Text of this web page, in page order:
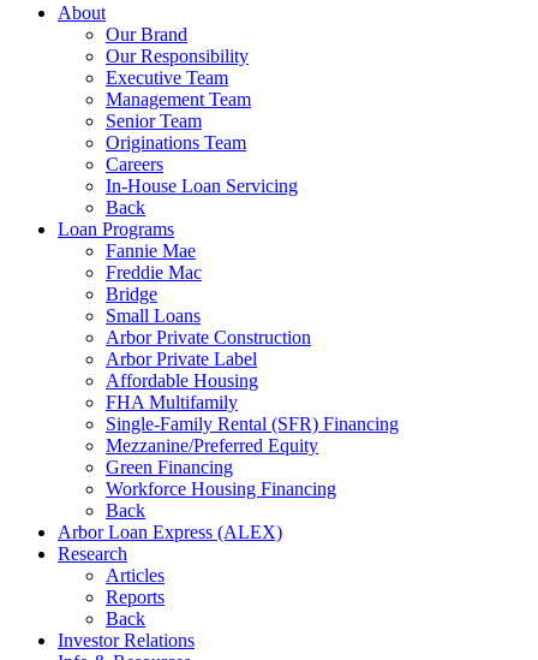
About
Our Brand
Our Responsibility
Executive Team
Management Team
Senior Team
Originations Team
Careers
In-House Loan Servicing
Back
Loan Programs
Fannie Mae
Freddie Mac
Bridge
Small Loans
Arbor Private Construction
Arbor Private Label
Affordable Housing
FHA Multifamily
Single-Family Rental (SFR) Financing
Mezzanine/Preferred Equity
Green Financing
Workforce Housing Financing
Back
Arbor Loan Express (ALEX)
Research
Articles
Reports
Back
Investor Relations